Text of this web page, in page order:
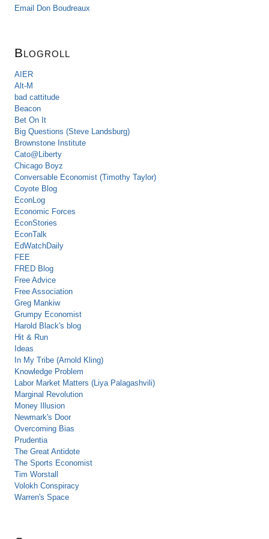
Email Don Boudreaux
Blogroll
AIER
Alt-M
bad cattitude
Beacon
Bet On It
Big Questions (Steve Landsburg)
Brownstone Institute
Cato@Liberty
Chicago Boyz
Conversable Economist (Timothy Taylor)
Coyote Blog
EconLog
Economic Forces
EconStories
EconTalk
EdWatchDaily
FEE
FRED Blog
Free Advice
Free Association
Greg Mankiw
Grumpy Economist
Harold Black's blog
Hit & Run
Ideas
In My Tribe (Arnold Kling)
Knowledge Problem
Labor Market Matters (Liya Palagashvili)
Marginal Revolution
Money Illusion
Newmark's Door
Overcoming Bias
Prudentia
The Great Antidote
The Sports Economist
Tim Worstall
Volokh Conspiracy
Warren's Space